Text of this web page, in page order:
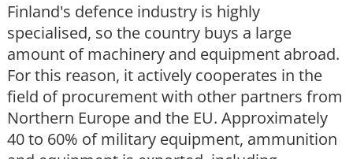
Finland's defence industry is highly
specialised, so the country buys a large
amount of machinery and equipment abroad.
For this reason, it actively cooperates in the
field of procurement with other partners from
Northern Europe and the EU. Approximately
40 to 60% of military equipment, ammunition